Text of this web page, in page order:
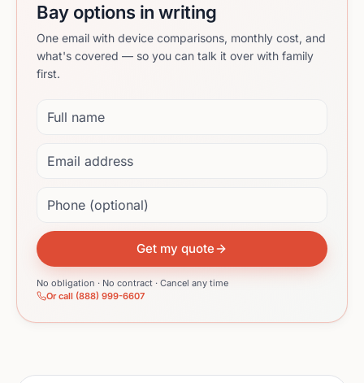
Bay options in writing
One email with device comparisons, monthly cost, and
what's covered — so you can talk it over with family
first.
Get my quote
No obligation · No contract · Cancel any time
Or call (888) 999-6607